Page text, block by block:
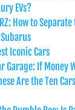
EVs?
How to
Iconic Cars
Garage: If Money
Are the Ten